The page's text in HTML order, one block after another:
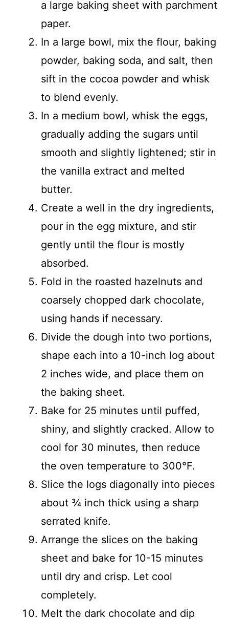
a large baking sheet with parchment
paper.
In a large bowl, mix the flour, baking
powder, baking soda, and salt, then
sift in the cocoa powder and whisk
to blend evenly.
In a medium bowl, whisk the eggs,
gradually adding the sugars until
smooth and slightly lightened; stir in
the vanilla extract and melted
butter.
Create a well in the dry ingredients,
pour in the egg mixture, and stir
gently until the flour is mostly
absorbed.
Fold in the roasted hazelnuts and
coarsely chopped dark chocolate,
using hands if necessary.
Divide the dough into two portions,
shape each into a 10-inch log about
2 inches wide, and place them on
the baking sheet.
Bake for 25 minutes until puffed,
shiny, and slightly cracked. Allow to
cool for 30 minutes, then reduce
the oven temperature to 300°F.
Slice the logs diagonally into pieces
about ¾ inch thick using a sharp
serrated knife.
Arrange the slices on the baking
sheet and bake for 10-15 minutes
until dry and crisp. Let cool
completely.
Melt the dark chocolate and dip